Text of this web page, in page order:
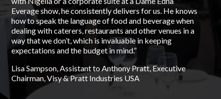
Everage show, he consistently delivers for us. He knows
how to speak the language of food and beverage when
dealing with caterers, restaurants and other venues in a
way that we don’t, which is invaluable in keeping
expectations and the budget in mind.”
Lisa Sampson, Assistant to Anthony Pratt, Executive
Chairman, Visy & Pratt Industries USA